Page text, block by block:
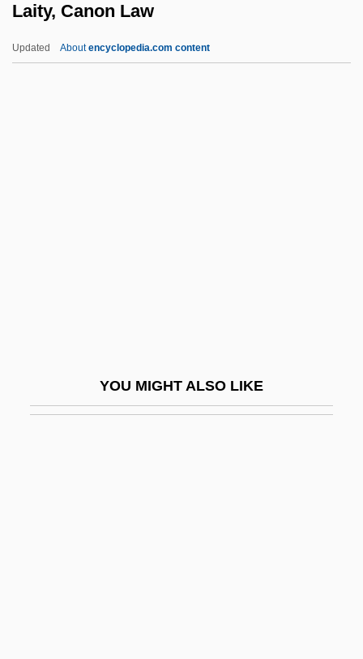
Laity, Canon Law
Updated Aboutencyclopedia.com content
YOU MIGHT ALSO LIKE
Laird, Elizabeth (Mary Risk) 1943-
Laird, Elizabeth